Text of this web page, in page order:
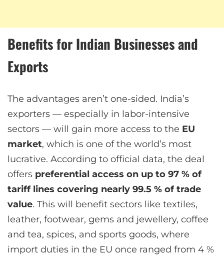
Benefits for Indian Businesses and
Exports
The advantages aren’t one-sided. India’s
exporters — especially in labor-intensive
sectors — will gain more access to the EU
market, which is one of the world’s most
lucrative. According to official data, the deal
offers preferential access on up to 97 % of
tariff lines covering nearly 99.5 % of trade
value. This will benefit sectors like textiles,
leather, footwear, gems and jewellery, coffee
and tea, spices, and sports goods, where
import duties in the EU once ranged from 4 %